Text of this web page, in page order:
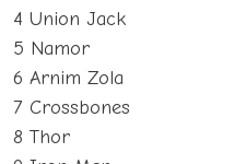
4 Union Jack
5 Namor
6 Arnim Zola
7 Crossbones
8 Thor